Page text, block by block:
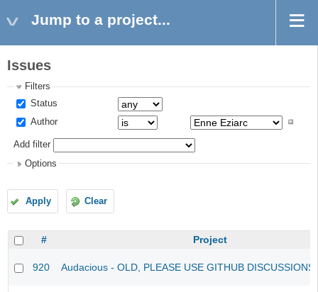
Jump to a project...
Issues
Filters
Status
Author
Add filter
Options
Apply Clear
# Project
920 Audacious - OLD, PLEASE USE GITHUB